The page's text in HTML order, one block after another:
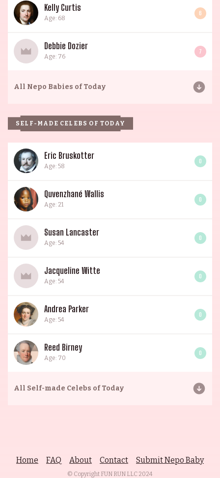
Kelly Curtis
Age: 68
6
Debbie Dozier
Age: 76
7
All Nepo Babies of Today
SELF-MADE CELEBS OF TODAY
Eric Bruskotter
Age: 58
0
Quvenzhané Wallis
Age: 21
0
Susan Lancaster
Age: 54
0
Jacqueline Witte
Age: 54
0
Andrea Parker
Age: 54
0
Reed Birney
Age: 70
0
All Self-made Celebs of Today
Home FAQ About Contact Submit Nepo Baby
© Copyright FUN RUN LLC 2024